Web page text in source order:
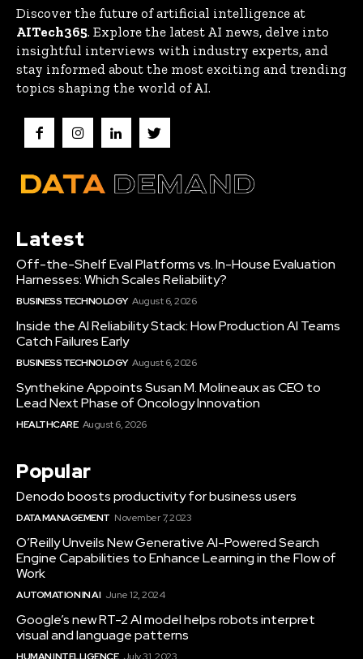
Discover the future of artificial intelligence at
AITech365. Explore the latest AI news, delve into
insightful interviews with industry experts, and
stay informed about the most exciting and trending
topics shaping the world of AI.
Latest
Off-the-Shelf Eval Platforms vs. In-House Evaluation
Harnesses: Which Scales Reliability?
BUSINESS TECHNOLOGY August 6, 2026
Inside the AI Reliability Stack: How Production AI Teams
Catch Failures Early
BUSINESS TECHNOLOGY August 6, 2026
Synthekine Appoints Susan M. Molineaux as CEO to
Lead Next Phase of Oncology Innovation
HEALTHCARE August 6, 2026
Popular
Denodo boosts productivity for business users
DATA MANAGEMENT November 7, 2023
O’Reilly Unveils New Generative AI-Powered Search
Engine Capabilities to Enhance Learning in the Flow of
Work
AUTOMATION IN AI June 12, 2024
Google’s new RT-2 AI model helps robots interpret
visual and language patterns